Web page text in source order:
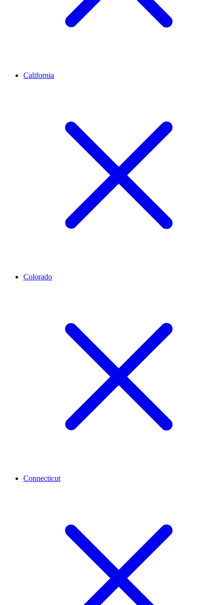
California
Colorado
Connecticut